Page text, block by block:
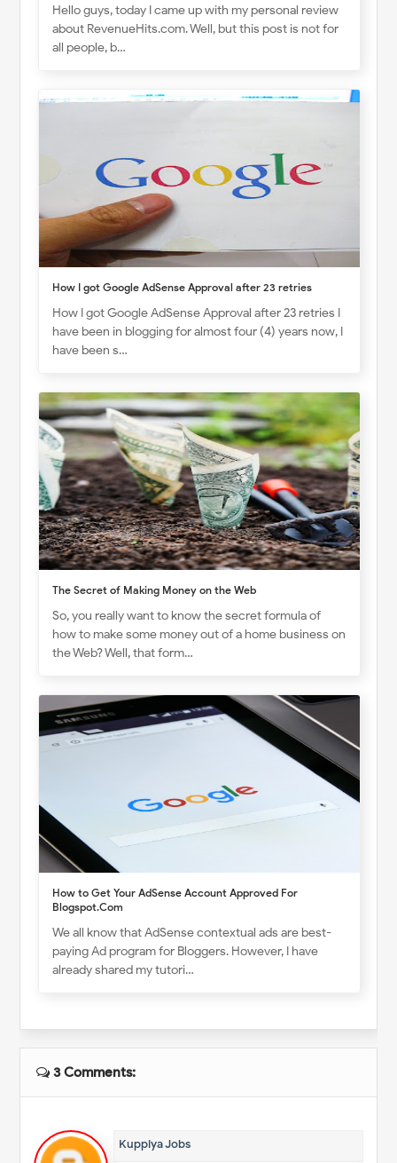
Hello guys, today I came up with my personal review
about RevenueHits.com. Well, but this post is not for
all people, b…
How I got Google AdSense Approval after 23 retries
How I got Google AdSense Approval after 23 retries I
have been in blogging for almost four (4) years now, I
have been s…
The Secret of Making Money on the Web
So, you really want to know the secret formula of
how to make some money out of a home business on
the Web? Well, that form…
How to Get Your AdSense Account Approved For
Blogspot.Com
We all know that AdSense contextual ads are best-
paying Ad program for Bloggers. However, I have
already shared my tutori…
3 Comments:
Kuppiya Jobs